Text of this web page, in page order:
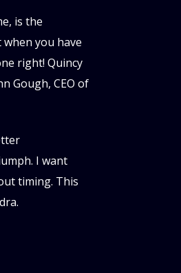
is the
you have
right! Quincy
Gough, CEO of
I want
timing. This